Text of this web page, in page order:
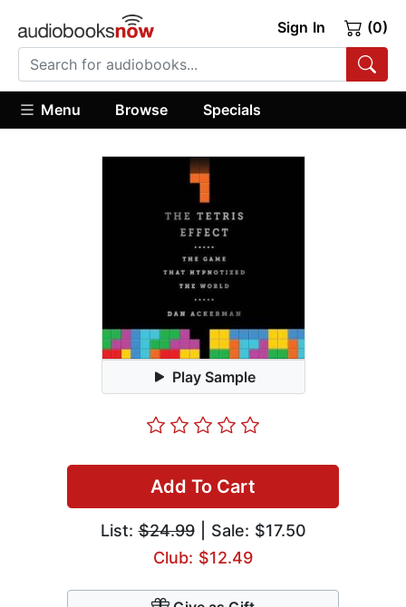
Sign In (0)
Menu Browse Specials
Play Sample
Add To Cart
List:$24.99| Sale: $17.50
Club: $12.49